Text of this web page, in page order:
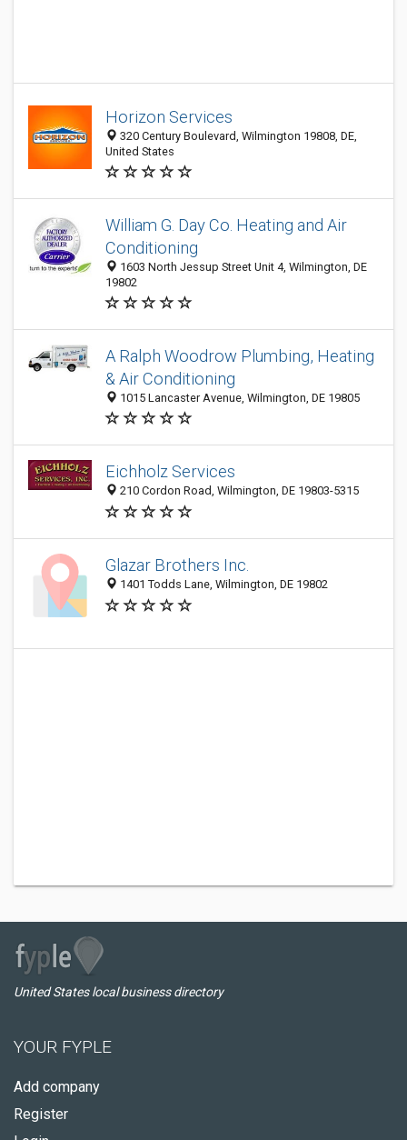
Horizon Services
320 Century Boulevard, Wilmington 19808, DE,
United States
William G. Day Co. Heating and Air
Conditioning
1603 North Jessup Street Unit 4, Wilmington, DE
19802
A Ralph Woodrow Plumbing, Heating
& Air Conditioning
1015 Lancaster Avenue, Wilmington, DE 19805
Eichholz Services
210 Cordon Road, Wilmington, DE 19803-5315
Glazar Brothers Inc.
1401 Todds Lane, Wilmington, DE 19802
United States local business directory
YOUR FYPLE
Add company
Register